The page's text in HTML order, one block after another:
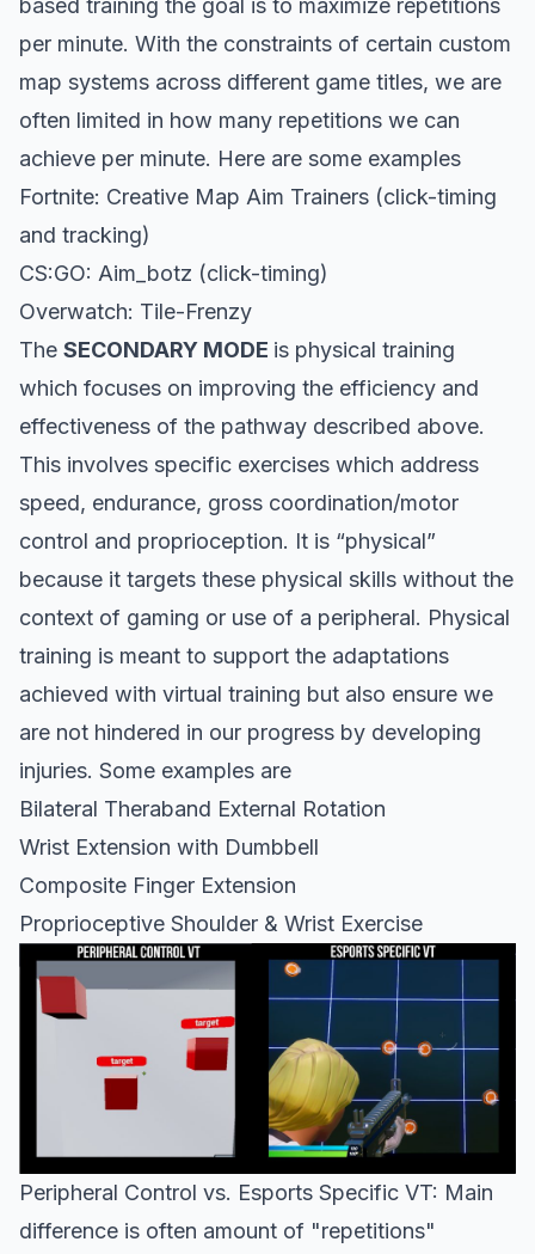
based training the goal is to maximize repetitions
per minute. With the constraints of certain custom
map systems across different game titles, we are
often limited in how many repetitions we can
achieve per minute. Here are some examples
Fortnite: Creative Map Aim Trainers (click-timing
and tracking)
CS:GO: Aim_botz (click-timing)
Overwatch: Tile-Frenzy
The SECONDARY MODE is physical training
which focuses on improving the efficiency and
effectiveness of the pathway described above.
This involves specific exercises which address
speed, endurance, gross coordination/motor
control and proprioception. It is “physical”
because it targets these physical skills without the
context of gaming or use of a peripheral. Physical
training is meant to support the adaptations
achieved with virtual training but also ensure we
are not hindered in our progress by developing
injuries. Some examples are
Bilateral Theraband External Rotation
Wrist Extension with Dumbbell
Composite Finger Extension
Proprioceptive Shoulder & Wrist Exercise
Peripheral Control vs. Esports Specific VT: Main
difference is often amount of "repetitions"